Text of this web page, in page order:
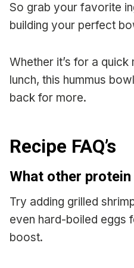
So grab your favorite
building your perfect
Whether it’s for a
lunch, this hummus
back for more.
Recipe FAQ’s
What other
Try adding grilled
even hard-boiled eggs
boost.